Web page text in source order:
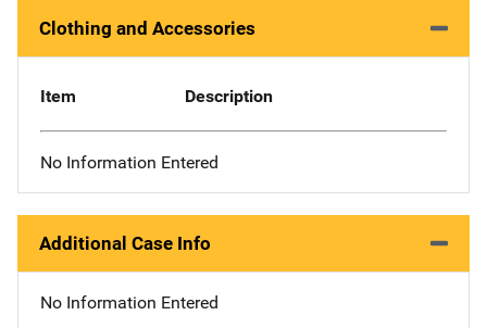
Clothing and Accessories
Item Description
No Information Entered
Additional Case Info
No Information Entered